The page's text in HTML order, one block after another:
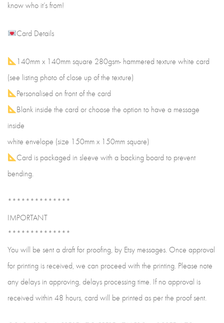
know who it’s from!
Card Details
140mm x 140mm square 280gsm- hammered texture white card
(see listing photo of close up of the texture)
Personalised on front of the card
Blank inside the card or choose the option to have a message
inside
white envelope (size 150mm x 150mm square)
Card is packaged in sleeve with a backing board to prevent
bending.
**************
IMPORTANT
**************
You will be sent a draft for proofing, by Etsy messages. Once approval
for printing is received, we can proceed with the printing. Please note
any delays in approving, delays processing time. If no approval is
received within 48 hours, card will be printed as per the proof sent.